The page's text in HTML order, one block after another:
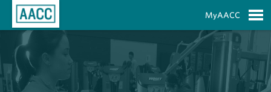
MyAACC